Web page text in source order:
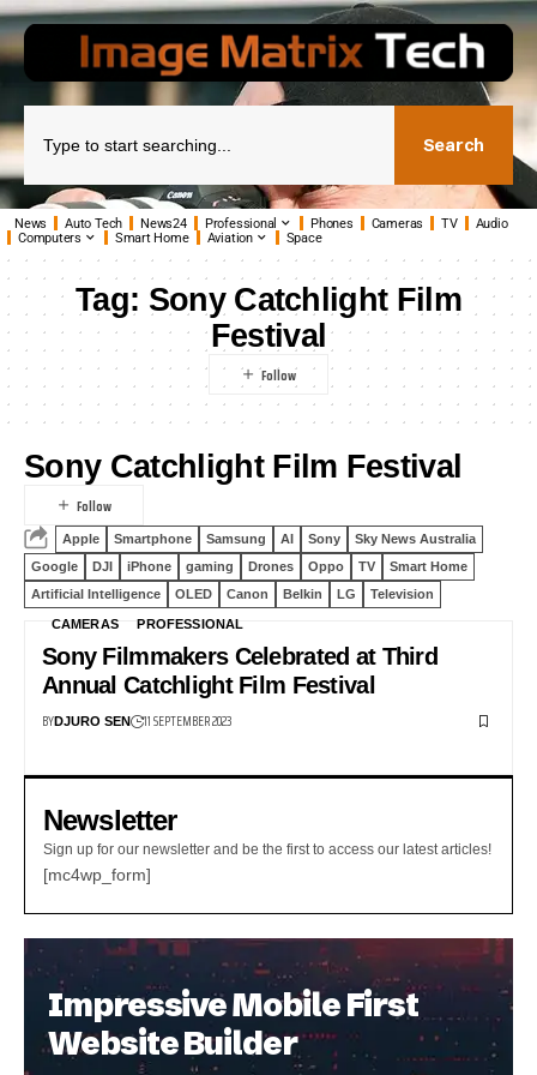
Search
News Auto Tech News24 Professional Phones Cameras TV
Audio
Computers
Smart Home Aviation Space
Tag: Sony Catchlight Film
Festival
Sony Catchlight Film Festival
Apple Smartphone Samsung AI Sony
Sky News Australia
Google
DJI iPhone gaming Drones Oppo TV
Smart Home
Artificial Intelligence
OLED Canon Belkin LG Television
CAMERAS PROFESSIONAL
Sony Filmmakers Celebrated at Third
Annual Catchlight Film Festival
BYDJURO SEN 11 SEPTEMBER 2023
Newsletter
Sign up for our newsletter and be the first to access our latest articles!
[mc4wp_form]
Impressive Mobile First
Website Builder